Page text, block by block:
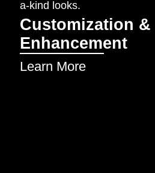
a-kind looks.
Customization &
Enhancement
Learn More